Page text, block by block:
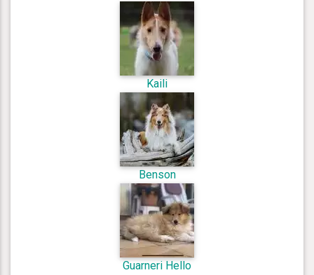
Kaili
Benson
Guarneri Hello